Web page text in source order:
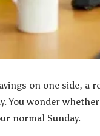
on one side, a
You wonder
normal Sunday.